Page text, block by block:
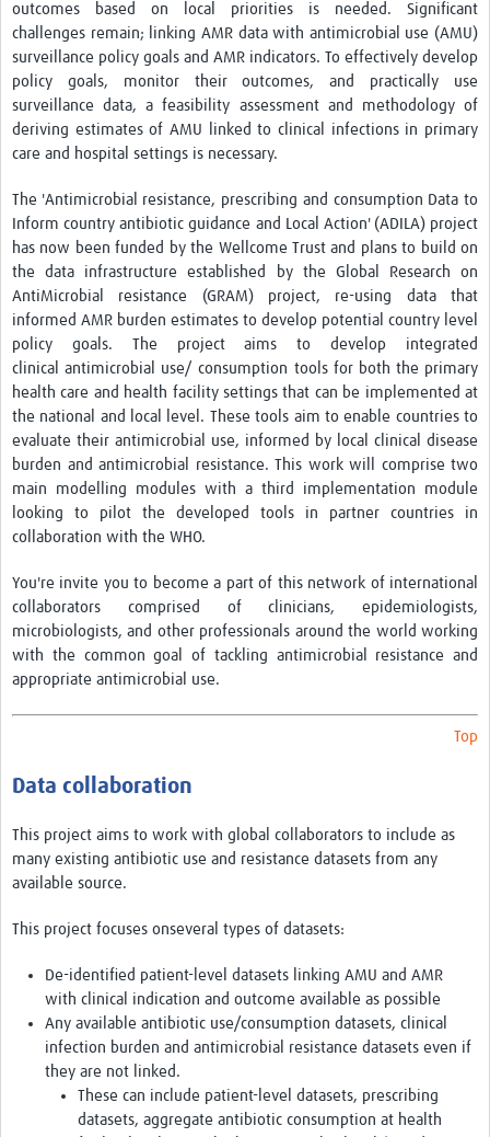
Stewardship
Surveillance
Community Engagement
Implementation Research
AWaRe
AWaRe Home
About AWaRe
EML Antibiotics Infographic for Common Conditions
2021 ‎AWaRe Classification‎
EML Resources
Regional Response
Africa
Latin America
AMR Resources
Research Updates
Funding
Study Profiles
YAAR: Youth Against Antimicrobial Resistance
Partners Resources
ReAct
TDR AMR SORT IT
outcomes based on local priorities is needed. Significant
challenges remain; linking AMR data with antimicrobial use (AMU)
surveillance policy goals and AMR indicators. To effectively develop
policy goals, monitor their outcomes, and practically use
surveillance data, a feasibility assessment and methodology of
deriving estimates of AMU linked to clinical infections in primary
care and hospital settings is necessary.
The 'Antimicrobial resistance, prescribing and consumption Data to
Inform country antibiotic guidance and Local Action' (ADILA) project
has now been funded by the Wellcome Trust and plans to build on
the data infrastructure established by the Global Research on
AntiMicrobial resistance (GRAM) project, re-using data that
informed AMR burden estimates to develop potential country level
policy goals. The project aims to develop integrated
clinical antimicrobial use/ consumption tools for both the primary
health care and health facility settings that can be implemented at
the national and local level. These tools aim to enable countries to
evaluate their antimicrobial use, informed by local clinical disease
burden and antimicrobial resistance. This work will comprise two
main modelling modules with a third implementation module
looking to pilot the developed tools in partner countries in
collaboration with the WHO.
You're invite you to become a part of this network of international
collaborators comprised of clinicians, epidemiologists,
microbiologists, and other professionals around the world working
with the common goal of tackling antimicrobial resistance and
appropriate antimicrobial use.
Top
Data collaboration
This project aims to work with global collaborators to include as
many existing antibiotic use and resistance datasets from any
available source.
This project focuses onseveral types of datasets:
De-identified patient-level datasets linking AMU and AMR
with clinical indication and outcome available as possible
Any available antibiotic use/consumption datasets, clinical
infection burden and antimicrobial resistance datasets even if
they are not linked.
These can include patient-level datasets, prescribing
datasets, aggregate antibiotic consumption at health